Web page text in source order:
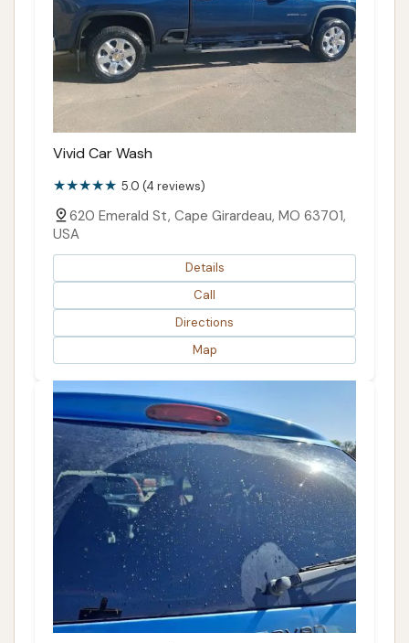
Vivid Car Wash
5.0 (4 reviews)
620 Emerald St, Cape Girardeau, MO 63701,
USA
Details
Call
Directions
Map